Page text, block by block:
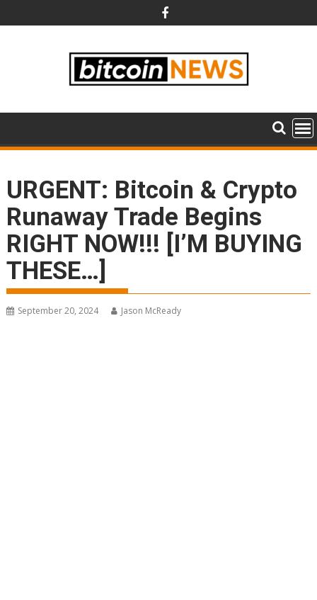
to
URGENT: Bitcoin & Crypto
Runaway Trade Begins
RIGHT NOW!!! [I’M BUYING
THESE…]
September 20, 2024 Jason McReady